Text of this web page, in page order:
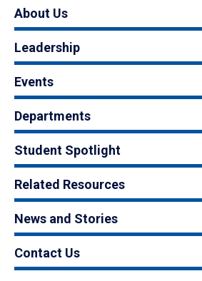
About Us
Leadership
Events
Departments
Student Spotlight
Related Resources
News and Stories
Contact Us